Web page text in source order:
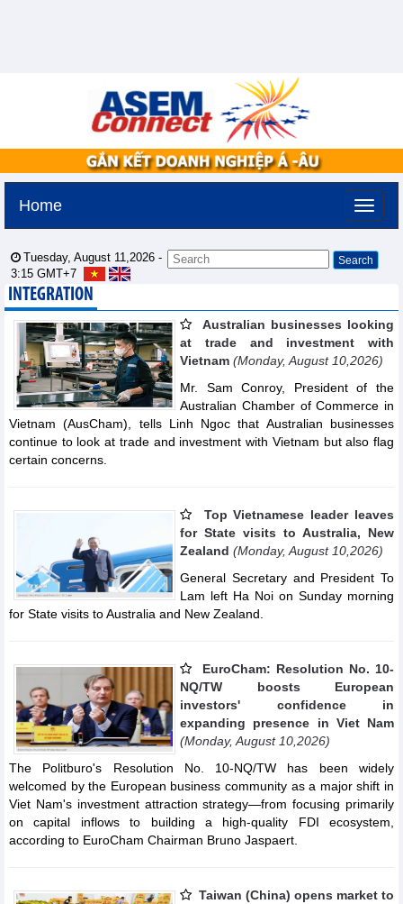
Home
Tuesday, August 11,2026 -
3:15 GMT+7
INTEGRATION
Australian businesses looking
at trade and investment with
Vietnam (Monday, August 10,2026)
Mr. Sam Conroy, President of the
Australian Chamber of Commerce in
Vietnam (AusCham), tells Linh Ngoc that Australian businesses
continue to look at trade and investment with Vietnam but also flag
certain concerns.
Top Vietnamese leader leaves
for State visits to Australia, New
Zealand (Monday, August 10,2026)
General Secretary and President To
Lam left Ha Noi on Sunday morning
for State visits to Australia and New Zealand.
EuroCham: Resolution No. 10-
NQ/TW boosts European
investors' confidence in
expanding presence in Viet Nam
(Monday, August 10,2026)
The Politburo's Resolution No. 10-NQ/TW has been widely
welcomed by the European business community as a major shift in
Viet Nam's investment attraction strategy—from focusing primarily
on capital inflows to building a high-quality FDI ecosystem,
according to EuroCham Chairman Bruno Jaspaert.
Taiwan (China) opens market to